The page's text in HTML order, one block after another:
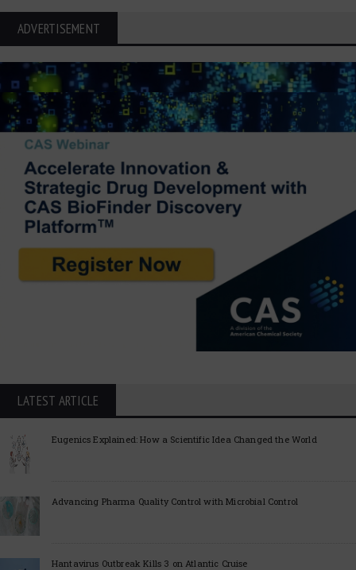
ADVERTISEMENT
LATEST ARTICLE
Eugenics Explained: How a Scientific Idea Changed the World
Advancing Pharma Quality Control with Microbial Control
Hantavirus Outbreak Kills 3 on Atlantic Cruise